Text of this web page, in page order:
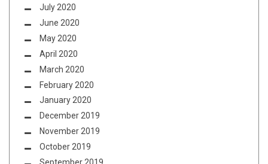
July 2020
June 2020
May 2020
April 2020
March 2020
February 2020
January 2020
December 2019
November 2019
October 2019